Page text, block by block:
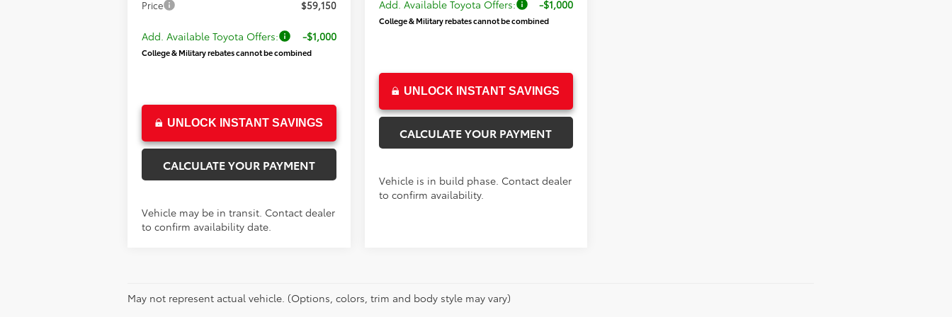
Price
$59,150
Add. Available Toyota Offers: -$1,000
College & Military rebates cannot be combined
UNLOCK INSTANT SAVINGS
CALCULATE YOUR PAYMENT
Vehicle may be in transit. Contact dealer
to confirm availability date.
Add. Available Toyota Offers: -$1,000
College & Military rebates cannot be combined
UNLOCK INSTANT SAVINGS
CALCULATE YOUR PAYMENT
Vehicle is in build phase. Contact dealer
to confirm availability.
May not represent actual vehicle. (Options, colors, trim and body style may vary)